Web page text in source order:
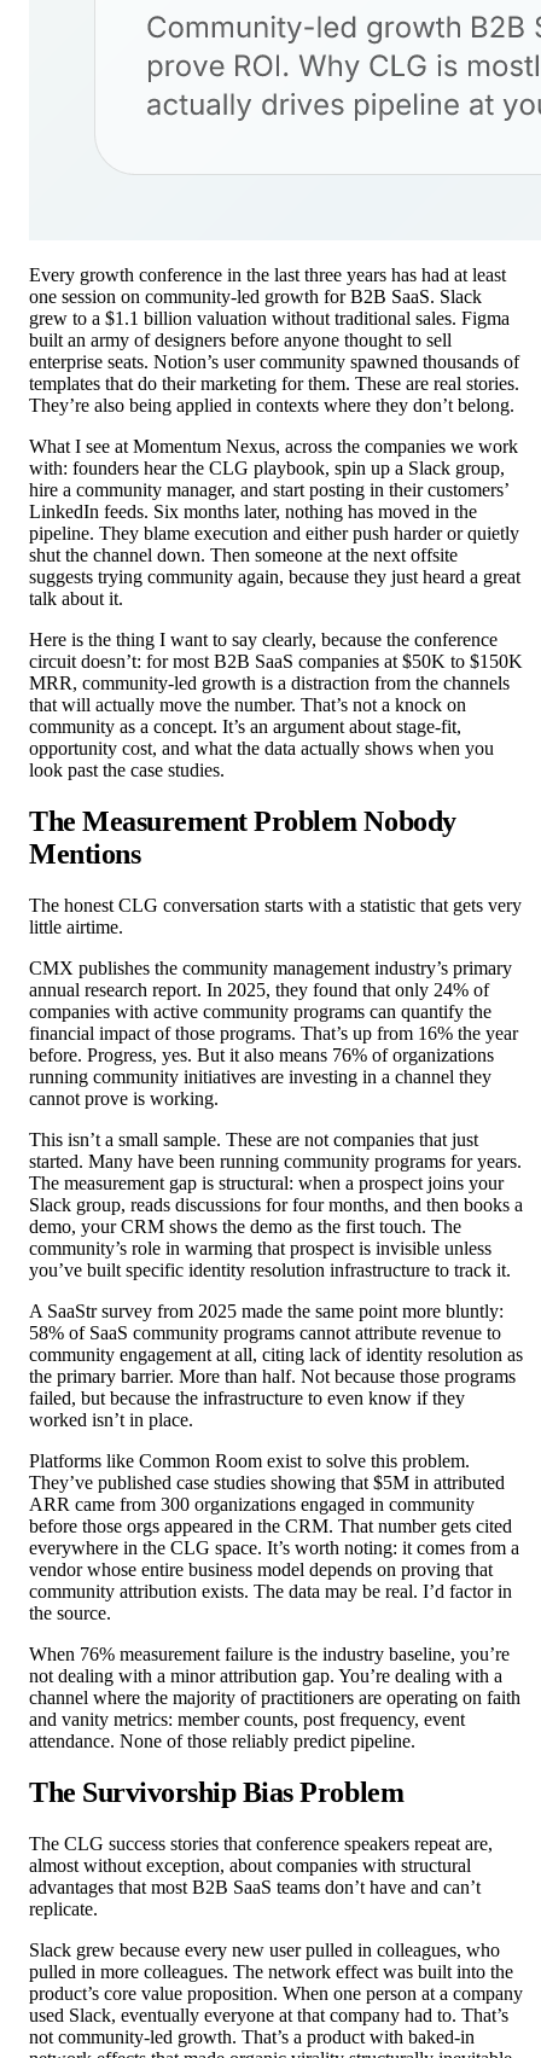
Every growth conference in the last three years has had at least
one session on community-led growth for B2B SaaS. Slack
grew to a $1.1 billion valuation without traditional sales. Figma
built an army of designers before anyone thought to sell
enterprise seats. Notion’s user community spawned thousands of
templates that do their marketing for them. These are real stories.
They’re also being applied in contexts where they don’t belong.
What I see at Momentum Nexus, across the companies we work
with: founders hear the CLG playbook, spin up a Slack group,
hire a community manager, and start posting in their customers’
LinkedIn feeds. Six months later, nothing has moved in the
pipeline. They blame execution and either push harder or quietly
shut the channel down. Then someone at the next offsite
suggests trying community again, because they just heard a great
talk about it.
Here is the thing I want to say clearly, because the conference
circuit doesn’t: for most B2B SaaS companies at $50K to $150K
MRR, community-led growth is a distraction from the channels
that will actually move the number. That’s not a knock on
community as a concept. It’s an argument about stage-fit,
opportunity cost, and what the data actually shows when you
look past the case studies.
The Measurement Problem Nobody
Mentions
The honest CLG conversation starts with a statistic that gets very
little airtime.
CMX publishes the community management industry’s primary
annual research report. In 2025, they found that only 24% of
companies with active community programs can quantify the
financial impact of those programs. That’s up from 16% the year
before. Progress, yes. But it also means 76% of organizations
running community initiatives are investing in a channel they
cannot prove is working.
This isn’t a small sample. These are not companies that just
started. Many have been running community programs for years.
The measurement gap is structural: when a prospect joins your
Slack group, reads discussions for four months, and then books a
demo, your CRM shows the demo as the first touch. The
community’s role in warming that prospect is invisible unless
you’ve built specific identity resolution infrastructure to track it.
A SaaStr survey from 2025 made the same point more bluntly:
58% of SaaS community programs cannot attribute revenue to
community engagement at all, citing lack of identity resolution as
the primary barrier. More than half. Not because those programs
failed, but because the infrastructure to even know if they
worked isn’t in place.
Platforms like Common Room exist to solve this problem.
They’ve published case studies showing that $5M in attributed
ARR came from 300 organizations engaged in community
before those orgs appeared in the CRM. That number gets cited
everywhere in the CLG space. It’s worth noting: it comes from a
vendor whose entire business model depends on proving that
community attribution exists. The data may be real. I’d factor in
the source.
When 76% measurement failure is the industry baseline, you’re
not dealing with a minor attribution gap. You’re dealing with a
channel where the majority of practitioners are operating on faith
and vanity metrics: member counts, post frequency, event
attendance. None of those reliably predict pipeline.
The Survivorship Bias Problem
The CLG success stories that conference speakers repeat are,
almost without exception, about companies with structural
advantages that most B2B SaaS teams don’t have and can’t
replicate.
Slack grew because every new user pulled in colleagues, who
pulled in more colleagues. The network effect was built into the
product’s core value proposition. When one person at a company
used Slack, eventually everyone at that company had to. That’s
not community-led growth. That’s a product with baked-in